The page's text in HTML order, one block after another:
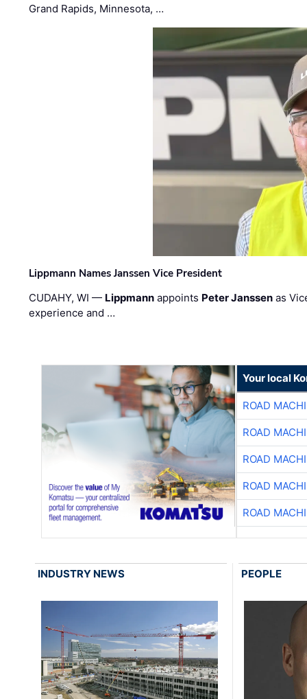
Grand Rapids, Minnesota, …
Lippmann Names Janssen Vice President
CUDAHY, WI — Lippmann appoints Peter Janssen as
experience and …
Your local
ROAD
ROAD
ROAD
ROAD
ROAD
INDUSTRY NEWS PEOPLE